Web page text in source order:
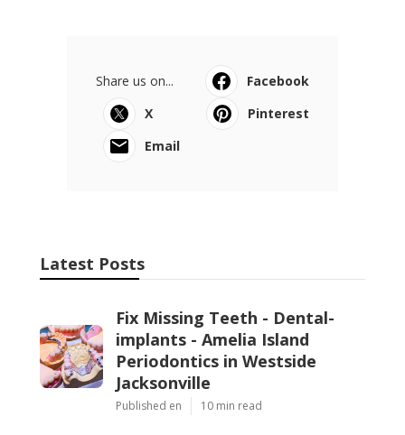
Share us on...
Facebook
X
Pinterest
Email
Latest Posts
Fix Missing Teeth - Dental-
implants - Amelia Island
Periodontics in Westside
Jacksonville
Published en 10 min read